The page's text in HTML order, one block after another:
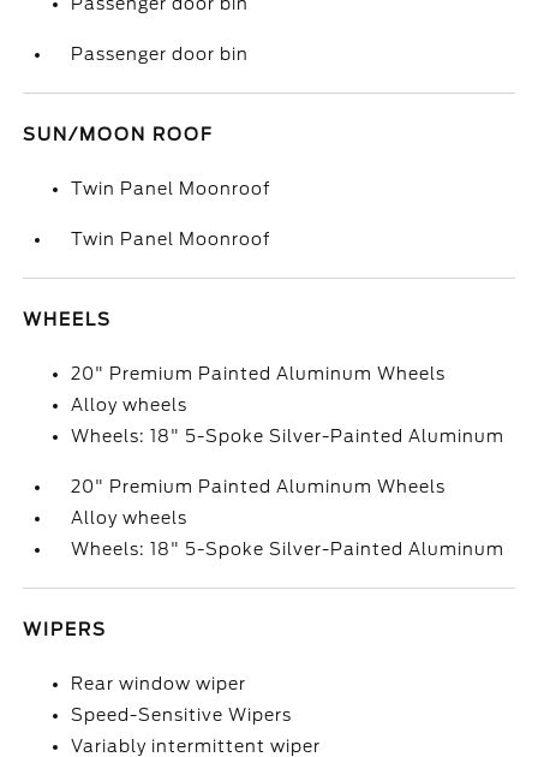
Passenger door bin
SUN/MOON ROOF
Twin Panel Moonroof
Twin Panel Moonroof
WHEELS
20" Premium Painted Aluminum Wheels
Alloy wheels
Wheels: 18" 5-Spoke Silver-Painted Aluminum
20" Premium Painted Aluminum Wheels
Alloy wheels
Wheels: 18" 5-Spoke Silver-Painted Aluminum
WIPERS
Rear window wiper
Speed-Sensitive Wipers
Variably intermittent wiper